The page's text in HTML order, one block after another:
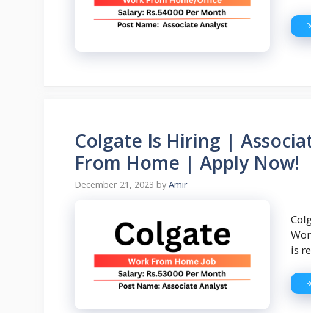
Colgate Is Hiring |
From Home | Apply Now!
December 21, 2023 by Amir
is